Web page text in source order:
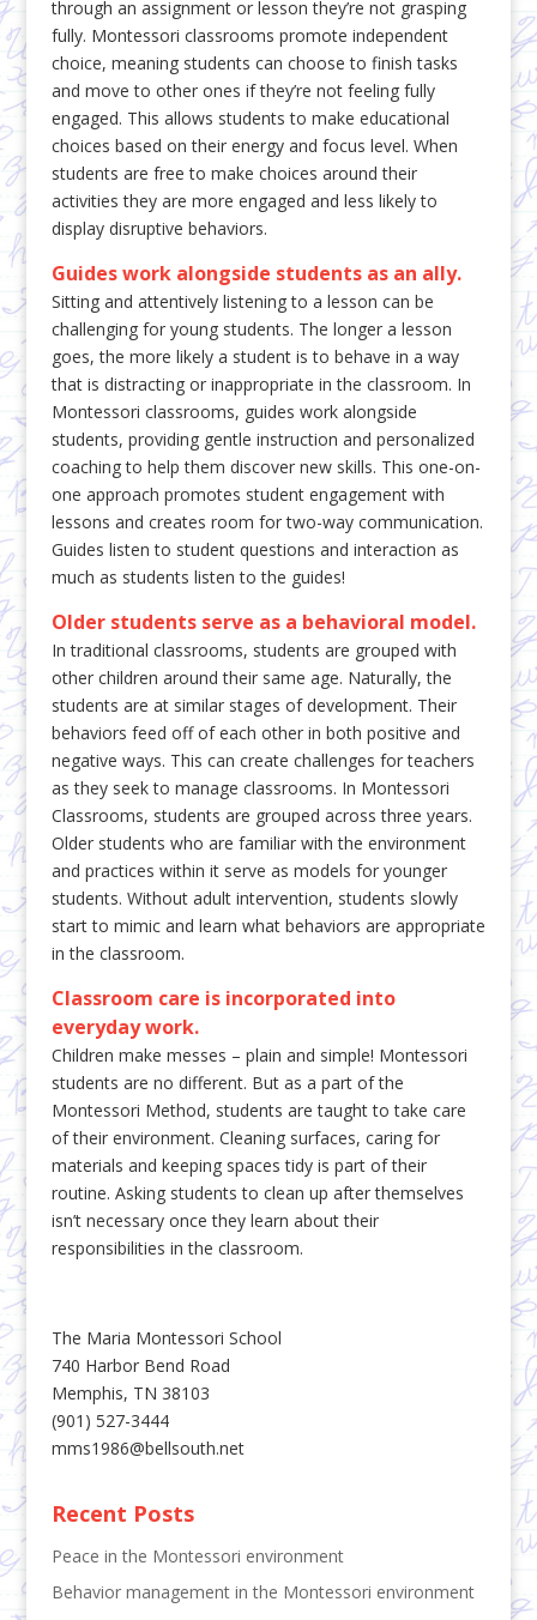
through an assignment or lesson they’re not grasping
fully. Montessori classrooms promote independent
choice, meaning students can choose to finish tasks
and move to other ones if they’re not feeling fully
engaged. This allows students to make educational
choices based on their energy and focus level. When
students are free to make choices around their
activities they are more engaged and less likely to
display disruptive behaviors.
Guides work alongside students as an ally.
Sitting and attentively listening to a lesson can be
challenging for young students. The longer a lesson
goes, the more likely a student is to behave in a way
that is distracting or inappropriate in the classroom. In
Montessori classrooms, guides work alongside
students, providing gentle instruction and personalized
coaching to help them discover new skills. This one-on-
one approach promotes student engagement with
lessons and creates room for two-way communication.
Guides listen to student questions and interaction as
much as students listen to the guides!
Older students serve as a behavioral model.
In traditional classrooms, students are grouped with
other children around their same age. Naturally, the
students are at similar stages of development. Their
behaviors feed off of each other in both positive and
negative ways. This can create challenges for teachers
as they seek to manage classrooms. In Montessori
Classrooms, students are grouped across three years.
Older students who are familiar with the environment
and practices within it serve as models for younger
students. Without adult intervention, students slowly
start to mimic and learn what behaviors are appropriate
in the classroom.
Classroom care is incorporated into
everyday work.
Children make messes – plain and simple! Montessori
students are no different. But as a part of the
Montessori Method, students are taught to take care
of their environment. Cleaning surfaces, caring for
materials and keeping spaces tidy is part of their
routine. Asking students to clean up after themselves
isn’t necessary once they learn about their
responsibilities in the classroom.
The Maria Montessori School
740 Harbor Bend Road
Memphis, TN 38103
(901) 527-3444
mms1986@bellsouth.net
Recent Posts
Peace in the Montessori environment
Behavior management in the Montessori environment